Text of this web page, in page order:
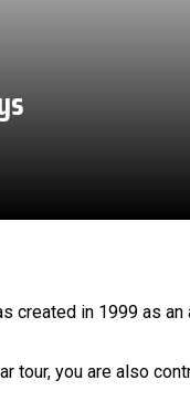
created in 1999 as
tour, you are also